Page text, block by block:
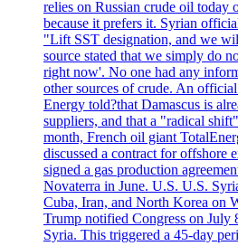
relies on Russian crude oil today
because it prefers it. Syrian
"Lift SST designation, and we
source stated that we simply do
right now'. No one had any
other sources of crude. An
Energy told?that Damascus is
suppliers, and that a "radical
month, French oil giant
discussed a contract for offshore
signed a gas production
Novaterra in June. U.S. U.S.
Cuba, Iran, and North Korea on
Trump notified Congress on July
Syria. This triggered a 45-day